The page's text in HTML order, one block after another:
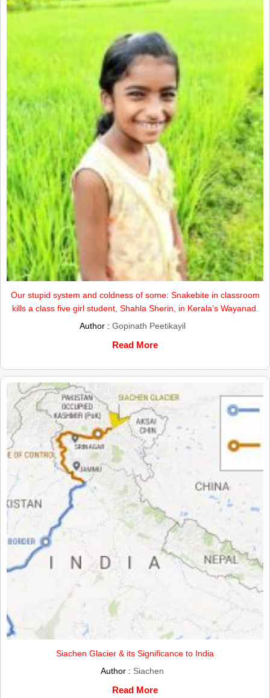
Our stupid system and coldness of some: Snakebite in classroom
kills a class five girl student, Shahla Sherin, in Kerala’s Wayanad.
Author : Gopinath Peetikayil
Read More
Siachen Glacier & its Significance to India
Author : Siachen
Read More